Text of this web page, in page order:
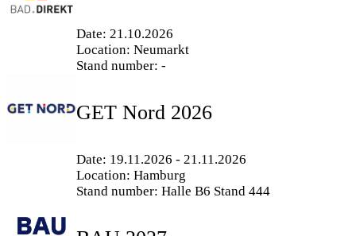
Date: 21.10.2026
Location: Neumarkt
Stand number: -
GET Nord 2026
Date: 19.11.2026 - 21.11.2026
Location: Hamburg
Stand number: Halle B6 Stand 444